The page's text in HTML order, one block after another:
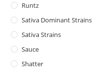
Runtz
Sativa Dominant Strains
Sativa Strains
Sauce
Shatter